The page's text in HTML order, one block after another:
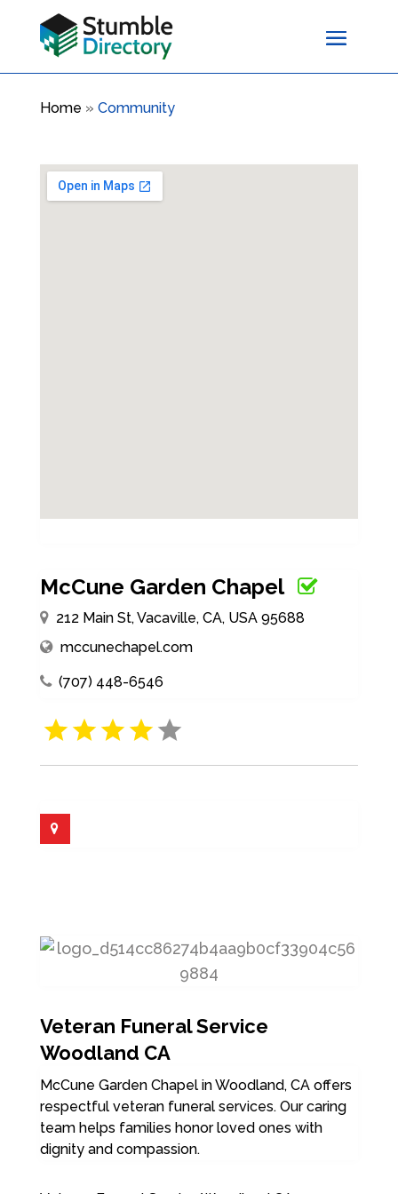
Home » Community
McCune Garden Chapel
212 Main St, Vacaville, CA, USA 95688
mccunechapel.com
(707) 448-6546
Veteran Funeral Service
Woodland CA
McCune Garden Chapel in Woodland, CA offers
respectful veteran funeral services. Our caring
team helps families honor loved ones with
dignity and compassion.